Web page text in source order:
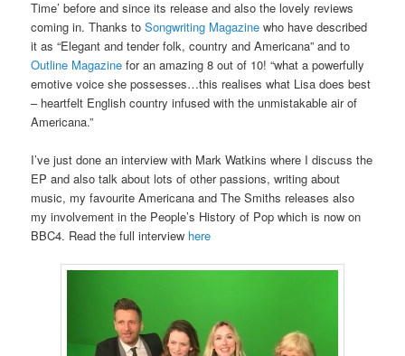
Time’ before and since its release and also the lovely reviews
coming in. Thanks toSongwriting Magazinewho have described
it as “Elegant and tender folk, country and Americana” and to
Outline Magazine for an amazing 8 out of 10! “what a powerfully
emotive voice she possesses…this realises what Lisa does best
– heartfelt English country infused with the unmistakable air of
Americana.”
I’ve just done an interview with Mark Watkins where I discuss the
EP and also talk about lots of other passions, writing about
music, my favourite Americana and The Smiths releases also
my involvement in the People’s History of Pop which is now on
BBC4. Read the full interview here